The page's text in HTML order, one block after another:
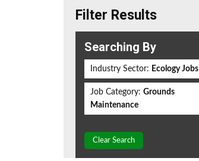
Filter Results
Searching By
Industry Sector: Ecology Jobs
Job Category: Grounds
Maintenance
Clear Search